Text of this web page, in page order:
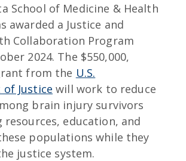
School of Medicine & Health
awarded a Justice and
Collaboration Program
2024. The $550,000,
from the U.S.
Justice will work to reduce
brain injury survivors
resources, education, and
populations while they
justice system.